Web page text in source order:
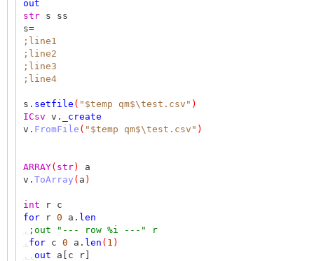
out
str s ss
s=
;line1
;line2
;line3
;line4
s. setfile ( "$temp qm$\test.csv" )
ICsv v.
_create
v. FromFile ( "$temp qm$\test.csv" )
ARRAY( str)
a
v. ToArray ( a )
int r c
for r 0 a. len
, ;out "--- row %i ---" r
, for c 0 a. len ( 1 )
,, out a[c r]